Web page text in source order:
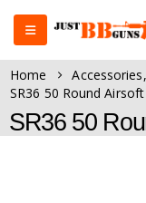
Home Accessories,
SR36 50 Round
SR36 50